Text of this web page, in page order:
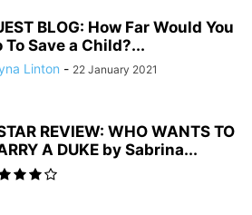
BLOG: How Far Would You
To Save a Child?...
Linton - 22 January 2021
REVIEW: WHO WANTS TO
A DUKE by Sabrina...